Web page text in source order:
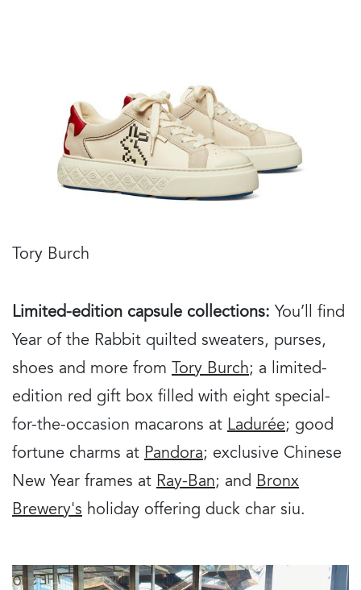
Tory Burch
Limited-edition capsule collections: You’ll find
Year of the Rabbit quilted sweaters, purses,
shoes and more from
Tory Burch; a limited-
edition red gift box filled with eight special-
for-the-occasion macarons at Ladurée; good
fortune charms at Pandora; exclusive Chinese
New Year frames at Ray-Ban; and Bronx
Brewery's holiday offering duck char siu.